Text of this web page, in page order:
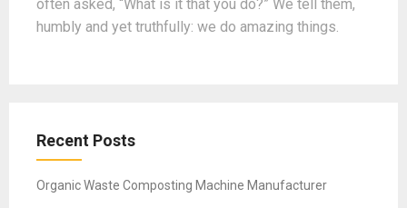
often asked, “What is it that you do?” We tell them,
humbly and yet truthfully: we do amazing things.
Recent Posts
Organic Waste Composting Machine Manufacturer